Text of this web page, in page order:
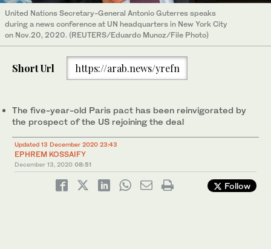
United Nations Secretary-General Antonio Guterres speaks
during a news conference at UN headquarters in New York City
on Nov.20, 2020. (REUTERS/Eduardo Munoz/File Photo)
Short Url https://arab.news/yrefn
The five-year-old Paris pact has been reinvigorated by
the prospect of the US rejoining the deal
Updated 13 December 2020 23:43
EPHREM KOSSAIFY
December 13, 2020 08:51
Follow